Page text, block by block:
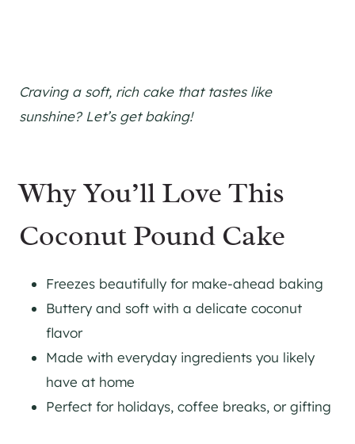
Craving a soft, rich cake that tastes like
sunshine? Let’s get baking!
Why You’ll Love This
Coconut Pound Cake
Freezes beautifully for make-ahead baking
Buttery and soft with a delicate coconut
flavor
Made with everyday ingredients you likely
have at home
Perfect for holidays, coffee breaks, or gifting